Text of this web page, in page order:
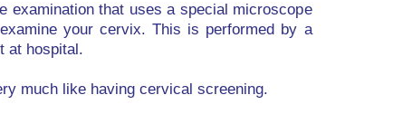
examination that uses a special microscope
your cervix. This is performed by a
at hospital.
much like having cervical screening.